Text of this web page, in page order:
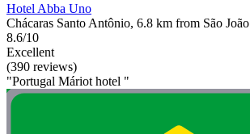
Hotel Abba Uno
Chácaras Santo Antônio, 6.8 km from São João
8.6/10
Excellent
(390 reviews)
"Portugal Máriot hotel "